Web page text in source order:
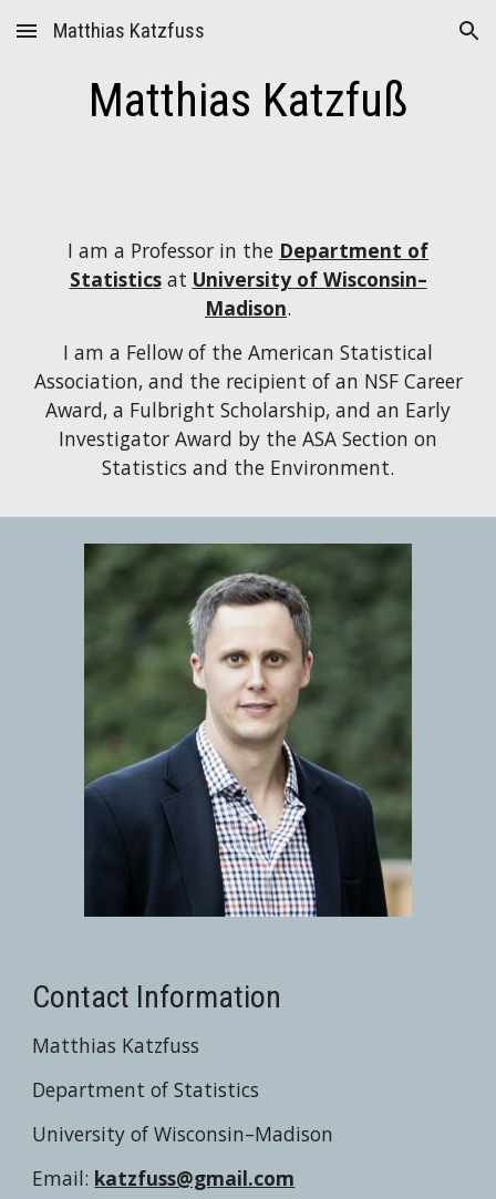
Skip to main content Skip to navigation
Matthias Katzfuss
Matthias Katzfuß
I am a Professor in the Department of
Statisticsat University of Wisconsin–
Madison.
I am a Fellow of the American Statistical
Association, and the recipient of an NSF Career
Award, a Fulbright Scholarship, and an Early
Investigator Award by the ASA Section on
Statistics and the Environment.
Contact Information
Matthias Katzfuss
Department of Statistics
University of Wisconsin–Madison
Email: katzfuss@gmail.com